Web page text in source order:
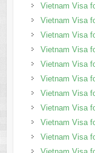
Vietnam Visa
Vietnam Visa
Vietnam Visa
Vietnam Visa
Vietnam Visa
Vietnam Visa
Vietnam Visa
Vietnam Visa
Vietnam Visa
Vietnam Visa